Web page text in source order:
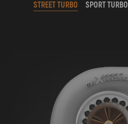
STREET TURBO SPORT TURBO